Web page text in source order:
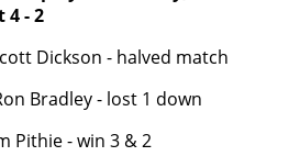
- 2
Dickson - halved match
Bradley - lost 1 down
Pithie - win 3 & 2